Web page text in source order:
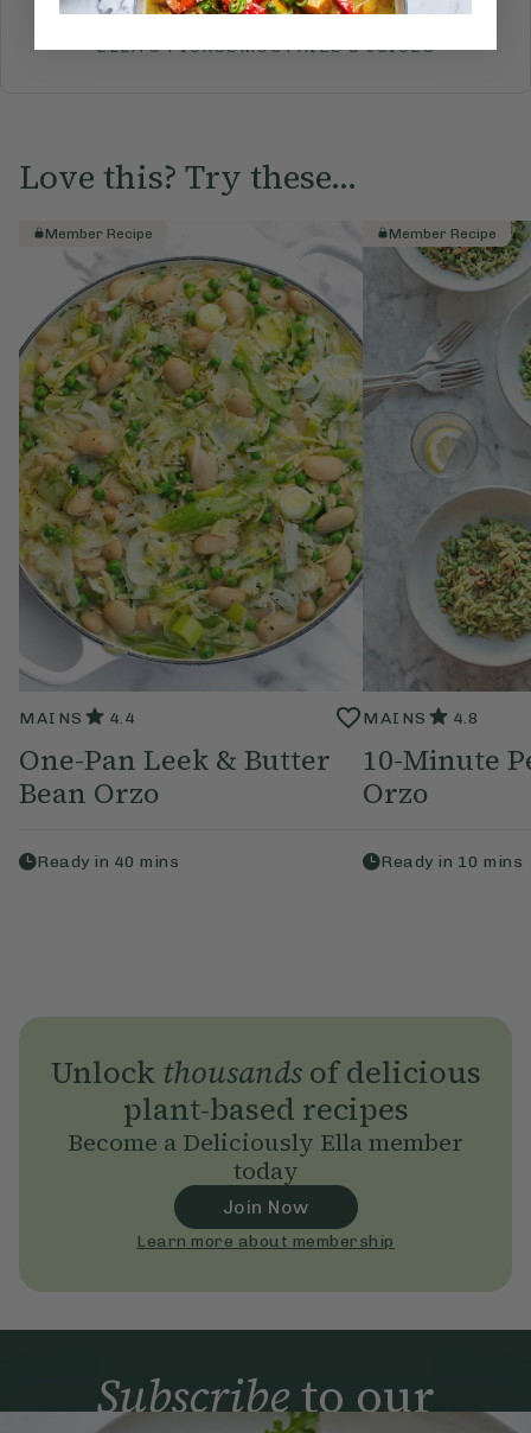
ELLA'S PICKSSMOOTHIES & JUICES
Love this? Try these...
Member Recipe
MAINS 4.4
One-Pan Leek & Butter
Bean Orzo
Ready in 40 mins
Member Recipe
MAINS 4.8
10-Minute
Orzo
Ready in 10 mins
Unlock thousandsof delicious
plant-based recipes
Become a Deliciously Ella member
today
Join Now
Learn more about membership
Subscribeto our